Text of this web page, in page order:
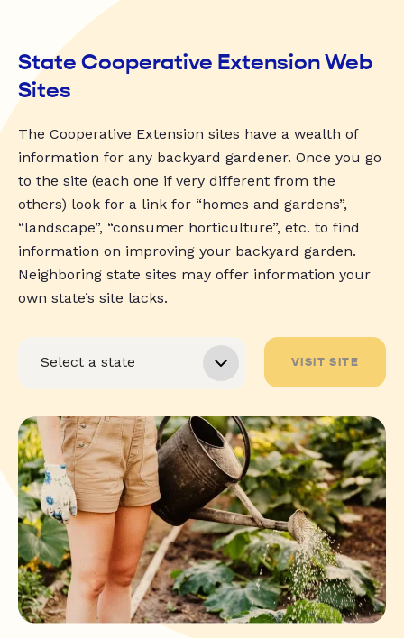
State Cooperative Extension Web
Sites
The Cooperative Extension sites have a wealth of
information for any backyard gardener. Once you go
to the site (each one if very different from the
others) look for a link for “homes and gardens”,
“landscape”, “consumer horticulture”, etc. to find
information on improving your backyard garden.
Neighboring state sites may offer information your
own state’s site lacks.
VISIT SITE